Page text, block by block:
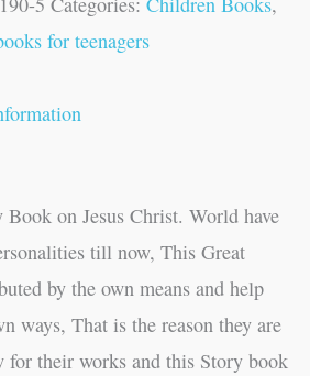
for teenagers
Book on Jesus Christ. World have
till now, This Great
by the own means and help
ways, That is the reason they are
for their works and this Story book